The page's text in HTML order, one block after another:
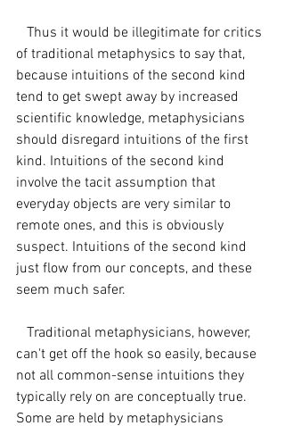
of traditional metaphysics to say that,
because intuitions of the second kind
tend to get swept away by increased
scientific knowledge, metaphysicians
should disregard intuitions of the first
kind. Intuitions of the second kind
involve the tacit assumption that
everyday objects are very similar to
remote ones, and this is obviously
suspect. Intuitions of the second kind
just flow from our concepts, and these
seem much safer.
can't get off the hook so easily, because
not all common-sense intuitions they
typically rely on are conceptually true.
Some are held by metaphysicians